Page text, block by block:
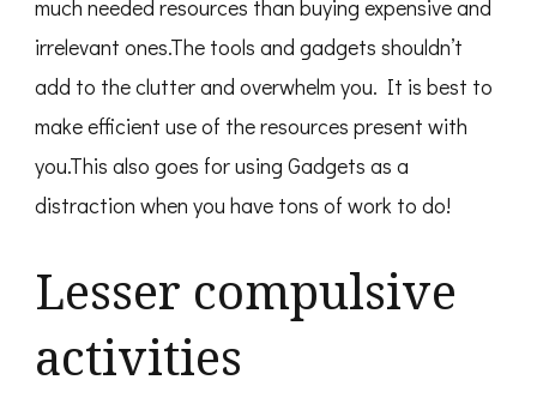
much needed resources than buying expensive and
irrelevant ones.The tools and gadgets shouldn’t
add to the clutter and overwhelm you. It is best to
make efficient use of the resources present with
you.This also goes for using Gadgets as a
distraction when you have tons of work to do!
Lesser compulsive
activities